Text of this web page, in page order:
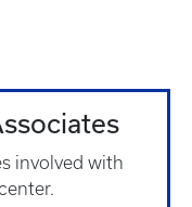
involved with